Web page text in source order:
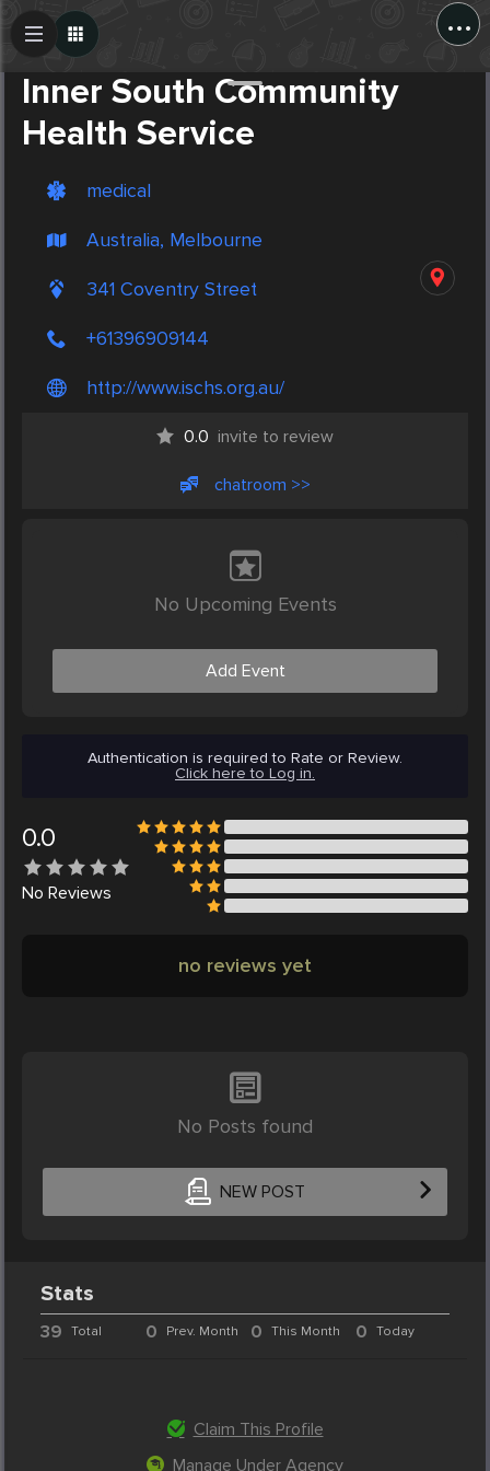
...
Inner South Community
Health Service
medical
Australia, Melbourne
341 Coventry Street
+61396909144
http://www.ischs.org.au/
0.0 invite to review
chatroom >>
No Upcoming Events
Add Event
Authentication is required to Rate or Review.
Click here to Log in.
0.0
No Reviews
no reviews yet
No Posts found
NEW POST
Create Post
Stats
39 Total 0 Prev. Month 0 This Month 0 Today
Claim This Profile
Manage Under Agency
Post